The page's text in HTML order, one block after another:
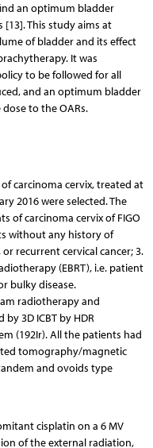
an optimum bladder
This study aims at
of bladder and its effect
It was
to be followed for all
and an optimum bladder
to the OARs.
carcinoma cervix, treated at
2016 were selected. The
of carcinoma cervix of FIGO
without any history of
recurrent cervical cancer; 3.
(EBRT), i.e. patient
bulky disease.
radiotherapy and
3D ICBT by HDR
(192Ir). All the patients had
tomography/magnetic
and ovoids type
cisplatin on a 6 MV
of the external radiation,